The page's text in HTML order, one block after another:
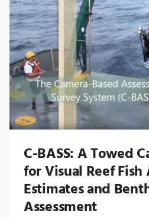
C-BASS: A Towed
for Visual Reef
Estimates and
Assessment